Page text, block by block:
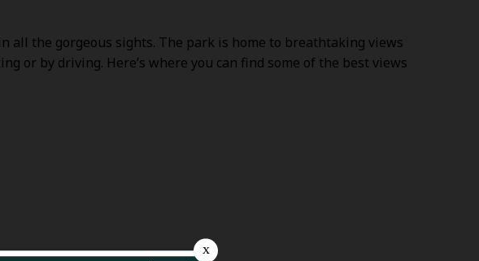
the gorgeous sights. The park is home to breathtaking views
or by driving. Here’s where you can find some of the best views